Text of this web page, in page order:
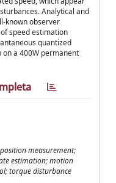
Analytical and
known observer
speed estimation
quantized
a 400W permanent
measurement;
estimation; motion
torque disturbance